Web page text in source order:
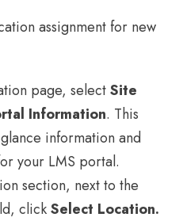
assignment for new
page, selectSite
Information. This
information and
your LMS portal.
section, next to the
clickSelect Location.